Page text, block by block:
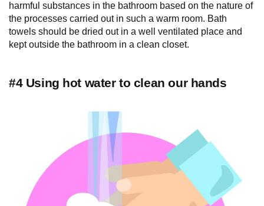
harmful substances in the bathroom based on the nature of
the processes carried out in such a warm room. Bath
towels should be dried out in a well ventilated place and
kept outside the bathroom in a clean closet.
#4 Using hot water to clean our hands